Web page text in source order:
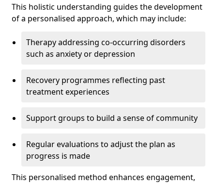
This holistic understanding guides the development
of a personalised approach, which may include:
Therapy addressing co-occurring disorders
such as anxiety or depression
Recovery programmes reflecting past
treatment experiences
Support groups to build a sense of community
Regular evaluations to adjust the plan as
progress is made
This personalised method enhances engagement,